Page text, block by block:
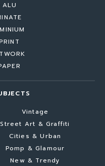
ALU
Vintage
Street Art & Graffiti
Cities & Urban
Pomp & Glamour
New & Trendy